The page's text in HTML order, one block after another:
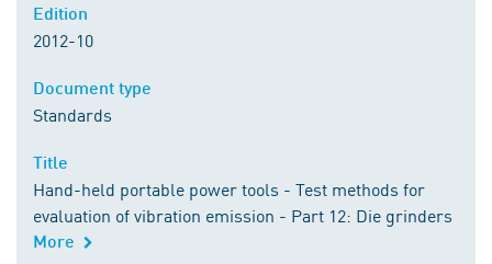
2012-10
Standards
Hand-held portable power tools - Test methods for
evaluation of vibration emission - Part 12: Die grinders
More